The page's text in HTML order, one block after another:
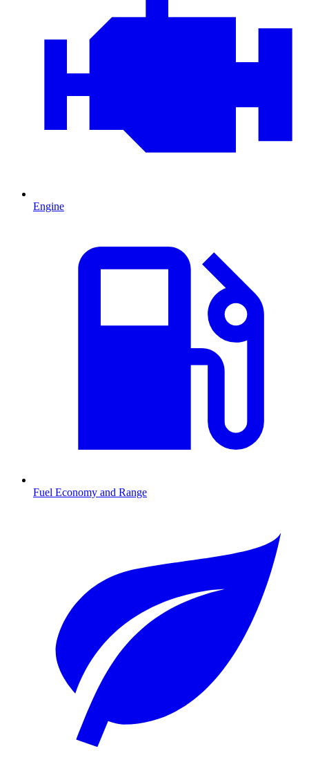
Engine
Fuel Economy and Range